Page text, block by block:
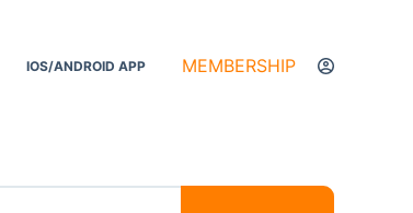
IOS/ANDROID APP MEMBERSHIP